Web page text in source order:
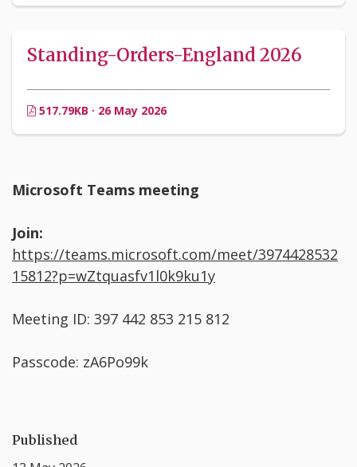
Standing-Orders-England 2026
517.79KB · 26 May 2026
Microsoft Teams meeting
Join:
https://teams.microsoft.com/meet/3974428532
15812?p=wZtquasfv1l0k9ku1y
Meeting ID: 397 442 853 215 812
Passcode: zA6Po99k
Published